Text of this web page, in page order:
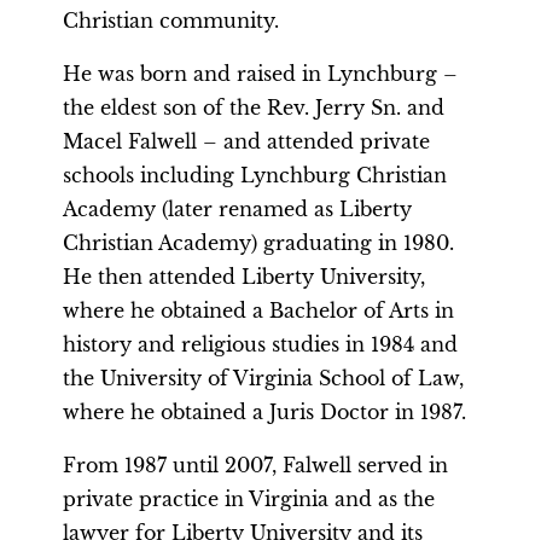
Christian community.
He was born and raised in Lynchburg –
the eldest son of the Rev. Jerry Sn. and
Macel Falwell – and attended private
schools including Lynchburg Christian
Academy (later renamed as Liberty
Christian Academy) graduating in 1980.
He then attended Liberty University,
where he obtained a Bachelor of Arts in
history and religious studies in 1984 and
the University of Virginia School of Law,
where he obtained a Juris Doctor in 1987.
From 1987 until 2007, Falwell served in
private practice in Virginia and as the
lawyer for Liberty University and its